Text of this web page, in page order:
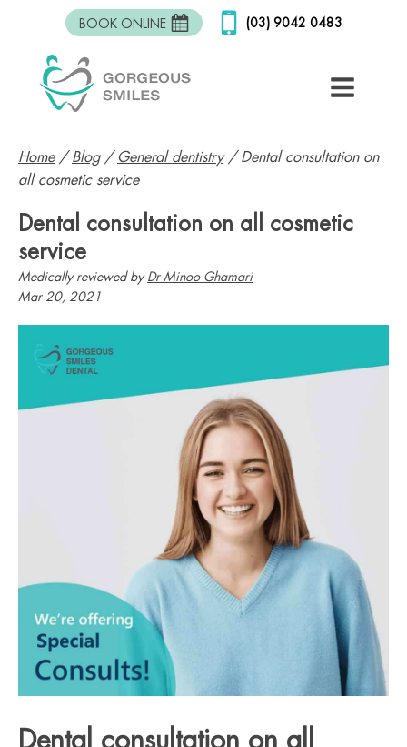
BOOK ONLINE (03) 9042 0483
Home/ Blog/ General dentistry/ Dental consultation on
all cosmetic service
Dental consultation on all cosmetic
service
Medically reviewed by Dr Minoo Ghamari
Mar 20, 2021
Dental consultation on all